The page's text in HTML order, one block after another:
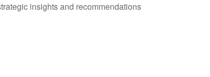
insights and recommendations